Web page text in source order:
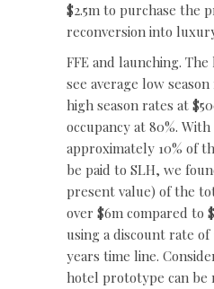
$2.5m to purchase the
reconversion into
FFE and launching.
see average low
high season rates at
occupancy at 80%.
approximately 10% of
be paid to SLH, we
present value) of the
over $6m compared to
using a discount rate of
years time line.
hotel prototype can be